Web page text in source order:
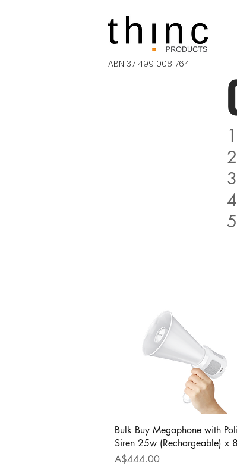
ABN 37 499 008 764
Quick View
Bulk Buy Megaphone with
Siren 25w (Rechargeable) x 8
Price
A$444.00